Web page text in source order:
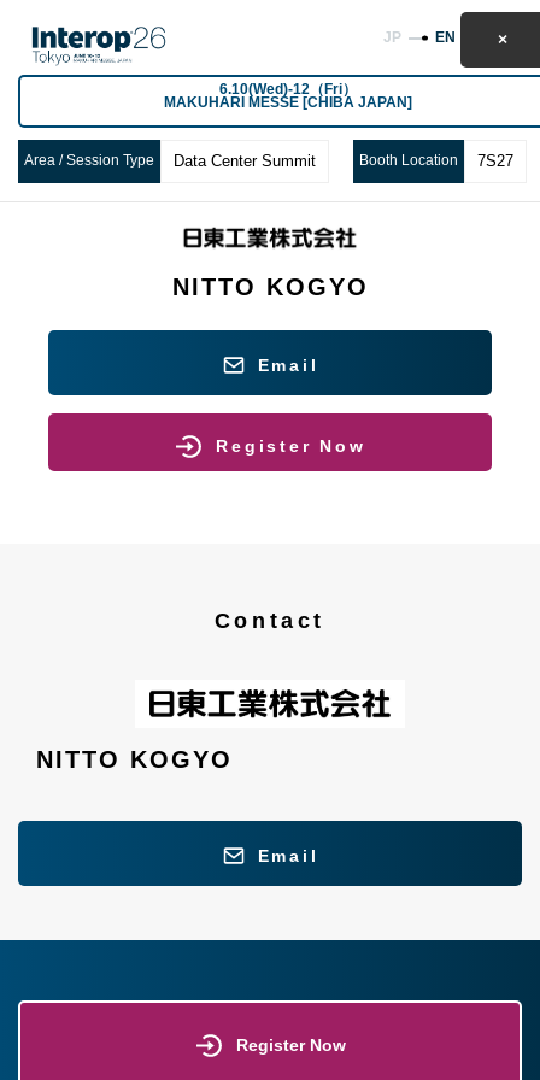
6.10(Wed)-12（Fri）
MAKUHARI MESSE [CHIBA JAPAN]
JP EN
Area / Session Type Data Center Summit Booth Location 7S27
NITTO KOGYO
Email
Register Now
Contact
NITTO KOGYO
Email
Register Now